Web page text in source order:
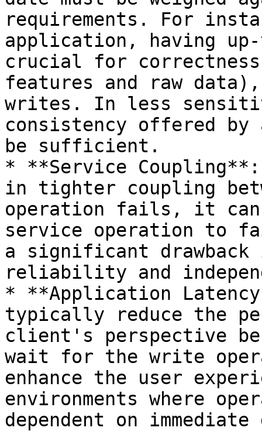
requirements. For
application, having
crucial for correctness
features and raw
writes. In less
consistency offered by
be sufficient.
* **Service
in tighter coupling
operation fails, it can
service operation to
a significant
reliability and
* **Application
typically reduce the
client's perspective
wait for the write
enhance the user
environments where
dependent on